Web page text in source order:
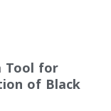
Tool for
of Black